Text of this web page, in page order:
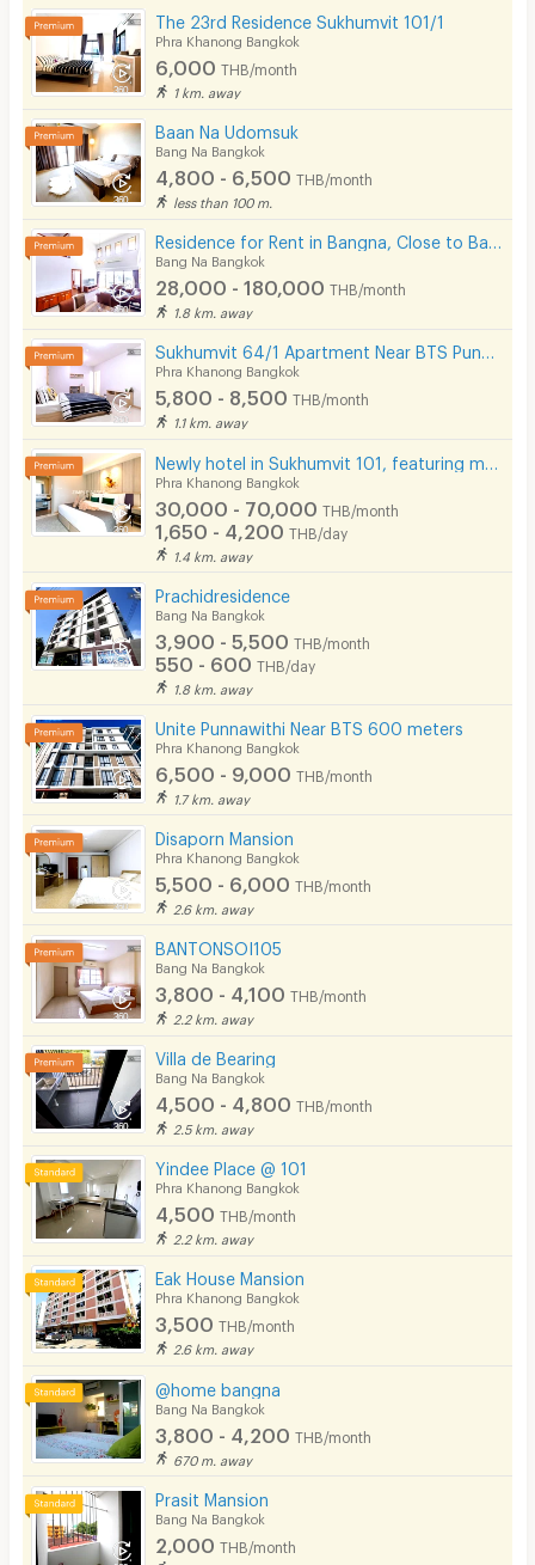
The 23rd Residence Sukhumvit 101/1
Phra Khanong Bangkok
6,000 THB/month
1 km. away
Baan Na Udomsuk
Bang Na Bangkok
4,800 - 6,500 THB/month
less than 100 m.
Bang Na Bangkok
28,000 - 180,000 THB/month
1.8 km. away
Phra Khanong Bangkok
5,800 - 8,500 THB/month
1.1 km. away
Phra Khanong Bangkok
30,000 - 70,000 THB/month
1,650 - 4,200 THB/day
1.4 km. away
Prachidresidence
Bang Na Bangkok
3,900 - 5,500 THB/month
550 - 600 THB/day
1.8 km. away
Unite Punnawithi Near BTS 600 meters
Phra Khanong Bangkok
6,500 - 9,000 THB/month
1.7 km. away
Disaporn Mansion
Phra Khanong Bangkok
5,500 - 6,000 THB/month
2.6 km. away
BANTONSOI105
Bang Na Bangkok
3,800 - 4,100 THB/month
2.2 km. away
Villa de Bearing
Bang Na Bangkok
4,500 - 4,800 THB/month
2.5 km. away
Yindee Place @ 101
Phra Khanong Bangkok
4,500 THB/month
2.2 km. away
Eak House Mansion
Phra Khanong Bangkok
3,500 THB/month
2.6 km. away
@home bangna
Bang Na Bangkok
3,800 - 4,200 THB/month
670 m. away
Prasit Mansion
Bang Na Bangkok
2,000 THB/month